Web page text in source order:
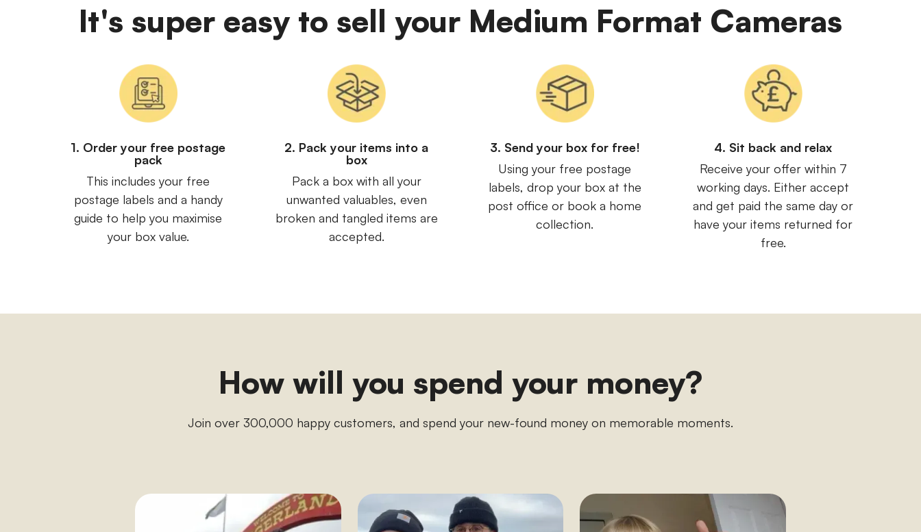
It's super easy to sell your Medium Format Cameras
1. Order your free postage
pack
This includes your free
postage labels and a handy
guide to help you maximise
your box value.
2. Pack your items into a
box
Pack a box with all your
unwanted valuables, even
broken and tangled items are
accepted.
3. Send your box for free!
Using your free postage
labels, drop your box at the
post office or book a home
collection.
4. Sit back and relax
Receive your offer within 7
working days. Either accept
and get paid the same day or
have your items returned for
free.
How will you spend your money?
Join over 300,000 happy customers, and spend your new-found money on memorable moments.